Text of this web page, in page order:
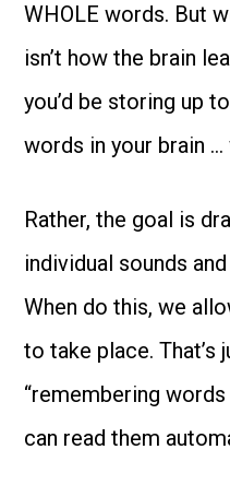
WHOLE words. But
isn’t how the brain
you’d be storing up
words in your brain …
Rather, the goal is
individual sounds
When do this, we
to take place. That’s
“remembering
can read them